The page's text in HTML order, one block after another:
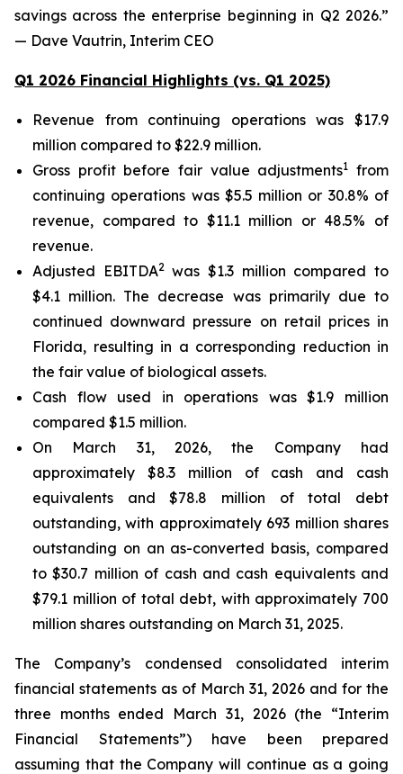
savings across the enterprise beginning in Q2 2026.”
— Dave Vautrin, Interim CEO
Q1 2026 Financial Highlights (vs. Q1 2025)
Revenue from continuing operations was $17.9
million compared to $22.9 million.
Gross profit before fair value adjustments1 from
continuing operations was $5.5 million or 30.8% of
revenue, compared to $11.1 million or 48.5% of
revenue.
Adjusted EBITDA2was $1.3 million compared to
$4.1 million. The decrease was primarily due to
continued downward pressure on retail prices in
Florida, resulting in a corresponding reduction in
the fair value of biological assets.
Cash flow used in operations was $1.9 million
compared $1.5 million.
On March 31, 2026, the Company had
approximately $8.3 million of cash and cash
equivalents and $78.8 million of total debt
outstanding, with approximately 693 million shares
outstanding on an as-converted basis, compared
to $30.7 million of cash and cash equivalents and
$79.1 million of total debt, with approximately 700
million shares outstanding on March 31, 2025.
The Company’s condensed consolidated interim
financial statements as of March 31, 2026 and for the
three months ended March 31, 2026 (the “Interim
Financial Statements”) have been prepared
assuming that the Company will continue as a going